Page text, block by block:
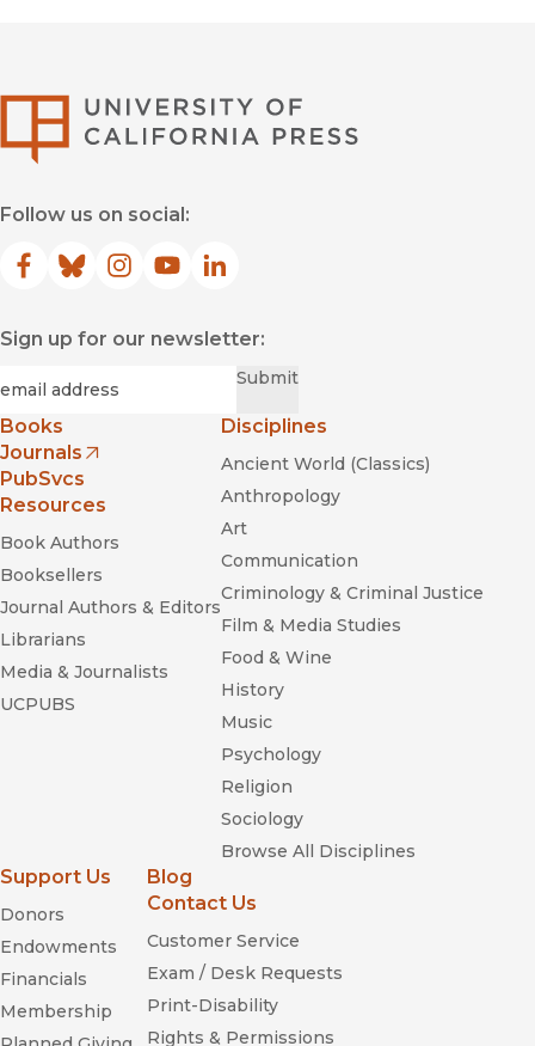
Follow us on social:
Facebook
(opens in new window)
Bluesky
(opens in new window)
Instagram
(opens in new window)
YouTube
(opens in new window)
LinkedIn
(opens in new window)
Sign up for our newsletter:
Submit
Books
Journals
(opens in new window)
PubSvcs
Resources
Book Authors
Booksellers
Journal Authors & Editors
Librarians
Media & Journalists
UCPUBS
Disciplines
Ancient World (Classics)
Anthropology
Art
Communication
Criminology & Criminal Justice
Film & Media Studies
Food & Wine
History
Music
Psychology
Religion
Sociology
Browse All Disciplines
Support Us
Donors
Endowments
Financials
Membership
Blog
Contact Us
Customer Service
Exam / Desk Requests
Print-Disability
Rights & Permissions